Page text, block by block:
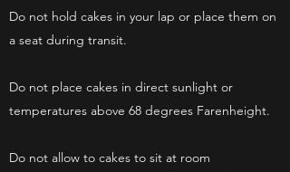
Do not hold cakes in your lap or place them on
a seat during transit.
Do not place cakes in direct sunlight or
temperatures above 68 degrees Farenheight.
Do not allow to cakes to sit at room